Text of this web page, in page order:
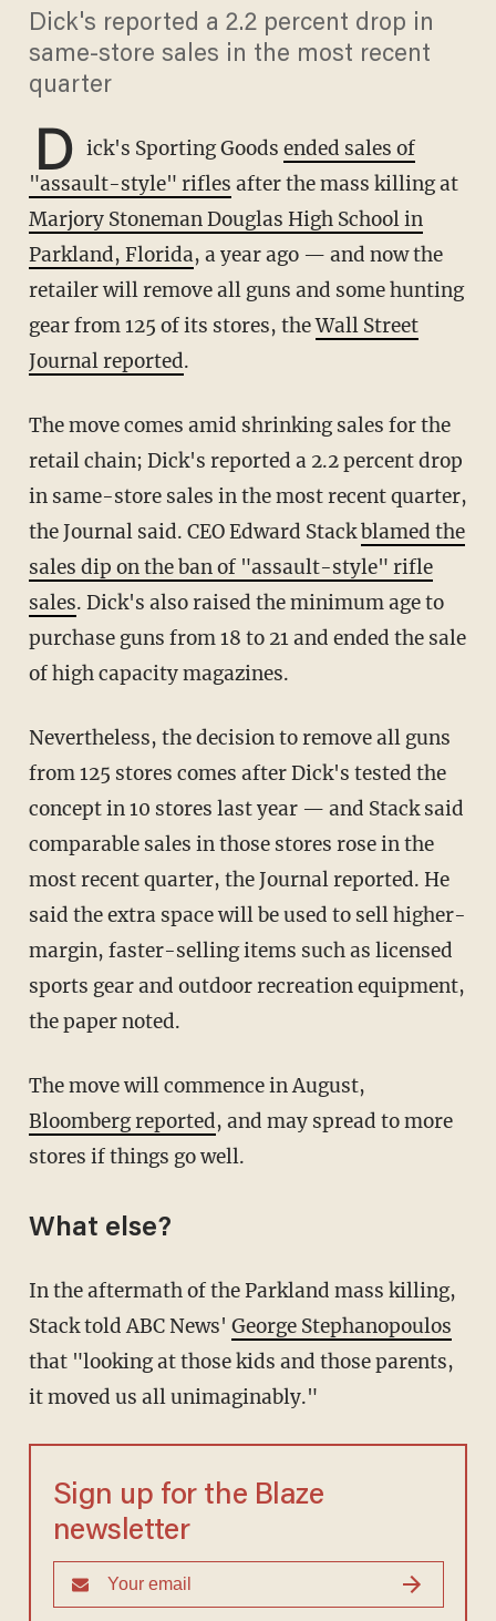
Dick's reported a 2.2 percent drop in
same-store sales in the most recent
quarter
D ick's Sporting Goods ended sales of
"assault-style" rifles after the mass killing at
Marjory Stoneman Douglas High School in
Parkland, Florida, a year ago — and now the
retailer will remove all guns and some hunting
gear from 125 of its stores, theWall Street
Journal reported.
The move comes amid shrinking sales for the
retail chain; Dick's reported a 2.2 percent drop
in same-store sales in the most recent quarter,
the Journal said. CEO Edward Stackblamed the
sales dip on the ban of "assault-style" rifle
sales. Dick's also raised the minimum age to
purchase guns from 18 to 21 and ended the sale
of high capacity magazines.
Nevertheless, the decision to remove all guns
from 125 stores comes after Dick's tested the
concept in 10 stores last year — and Stack said
comparable sales in those stores rose in the
most recent quarter, the Journal reported. He
said the extra space will be used to sell higher-
margin, faster-selling items such as licensed
sports gear and outdoor recreation equipment,
the paper noted.
The move will commence in August,
Bloomberg reported, and may spread to more
stores if things go well.
What else?
In the aftermath of the Parkland mass killing,
Stack told ABC News' George Stephanopoulos
that "looking at those kids and those parents,
it moved us all unimaginably."
Sign up for the Blaze
newsletter